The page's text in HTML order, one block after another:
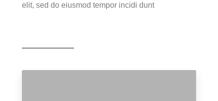
elit, sed do eiusmod tempor incidi dunt